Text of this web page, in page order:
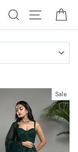
Search Site
Sale